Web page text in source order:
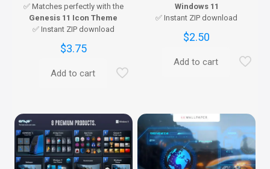
✅ Matches perfectly with the
Genesis 11 Icon Theme
✅ Instant ZIP download
$3.75
Add to cart
Windows 11
✅ Instant ZIP download
$2.50
Add to cart